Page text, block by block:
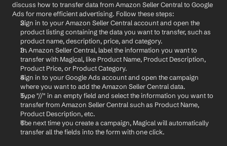
discuss how to transfer data from Amazon Seller Central to Google
Ads for more efficient advertising. Follow these steps:
Sign in to your Amazon Seller Central account and open the
product listing containing the data you want to transfer, such as
product name, description, price, and category.
In Amazon Seller Central, label the information you want to
transfer with Magical, like Product Name, Product Description,
Product Price, or Product Category.
Sign in to your Google Ads account and open the campaign
where you want to add the Amazon Seller Central data.
Type "//" in an empty field and select the information you want to
transfer from Amazon Seller Central such as Product Name,
Product Description, etc.
The next time you create a campaign, Magical will automatically
transfer all the fields into the form with one click.